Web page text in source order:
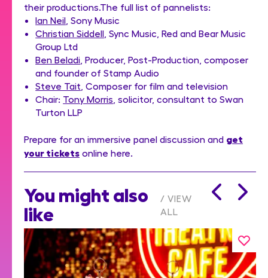
their productions.The full list of pannelists:
Ian Neil , Sony Music
Christian Siddell , Sync Music, Red and Bear Music
Group Ltd
Ben Beladi , Producer, Post-Production, composer
and founder of Stamp Audio
Steve Tait , Composer for film and television
Chair: Tony Morris , solicitor, consultant to Swan
Turton LLP
Prepare for an immersive panel discussion and get
your tickets online here.
You might also
like
VIEW
ALL